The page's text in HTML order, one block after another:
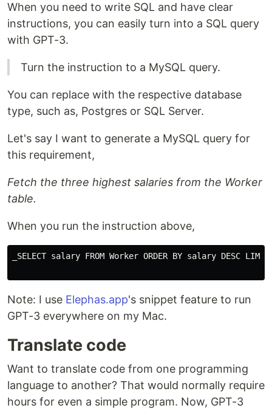
When you need to write SQL and have clear
instructions, you can easily turn into a SQL query
with GPT-3.
Turn the instruction to a MySQL query.
You can replace with the respective database
type, such as, Postgres or SQL Server.
Let's say I want to generate a MySQL query for
this requirement,
Fetch the three highest salaries from the Worker
table.
When you run the instruction above,
_SELECT salary FROM Worker ORDER BY salary DESC
Note: I use Elephas.app's snippet feature to run
GPT-3 everywhere on my Mac.
Translate code
Want to translate code from one programming
language to another? That would normally require
hours for even a simple program. Now, GPT-3